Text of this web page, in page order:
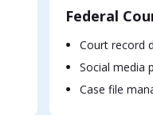
Federal
Court record
Social media
Case file